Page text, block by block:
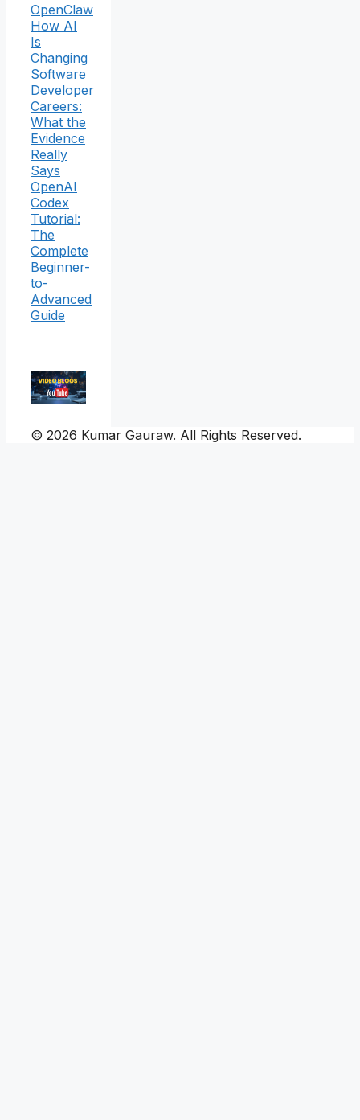
OpenClaw
How AI
Is
Changing
Software
Developer
Careers:
What the
Evidence
Really
Says
OpenAI
Codex
Tutorial:
The
Complete
Beginner-
to-
Advanced
Guide
© 2026 Kumar Gauraw. All Rights Reserved.